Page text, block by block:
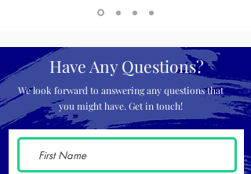
Have Any Questions?
We look forward to answering any questions that
you might have. Get in touch!